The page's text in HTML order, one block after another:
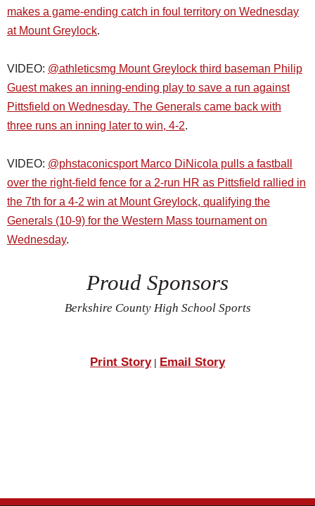
makes a game-ending catch in foul territory on Wednesday
at Mount Greylock.
VIDEO: @athleticsmg Mount Greylock third baseman Philip
Guest makes an inning-ending play to save a run against
Pittsfield on Wednesday. The Generals came back with
three runs an inning later to win, 4-2.
VIDEO: @phstaconicsport Marco DiNicola pulls a fastball
over the right-field fence for a 2-run HR as Pittsfield rallied in
the 7th for a 4-2 win at Mount Greylock, qualifying the
Generals (10-9) for the Western Mass tournament on
Wednesday.
Proud Sponsors
Berkshire County High School Sports
Print Story| Email Story